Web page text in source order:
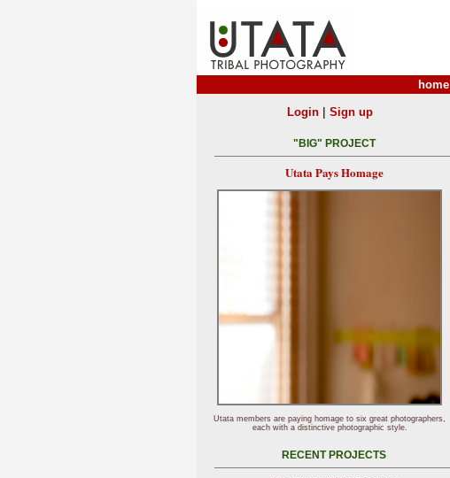
home
Login| Sign up
"BIG" PROJECT
Utata Pays Homage
Utata members are paying homage to six great photographers,
each with a distinctive photographic style.
RECENT PROJECTS